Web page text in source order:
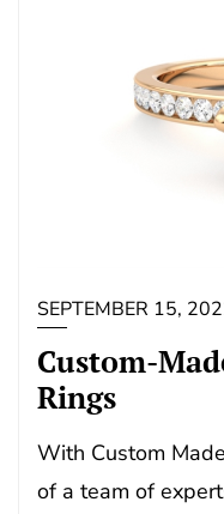
SEPTEMBER 15,
Custom-
Rings
With Custom
of a team of